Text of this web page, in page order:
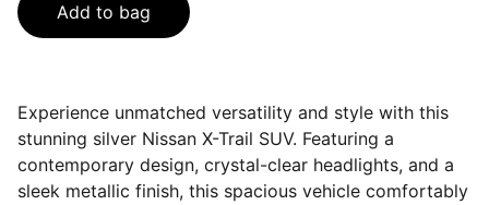
Add to bag
Experience unmatched versatility and style with this
stunning silver Nissan X-Trail SUV. Featuring a
contemporary design, crystal-clear headlights, and a
sleek metallic finish, this spacious vehicle comfortably